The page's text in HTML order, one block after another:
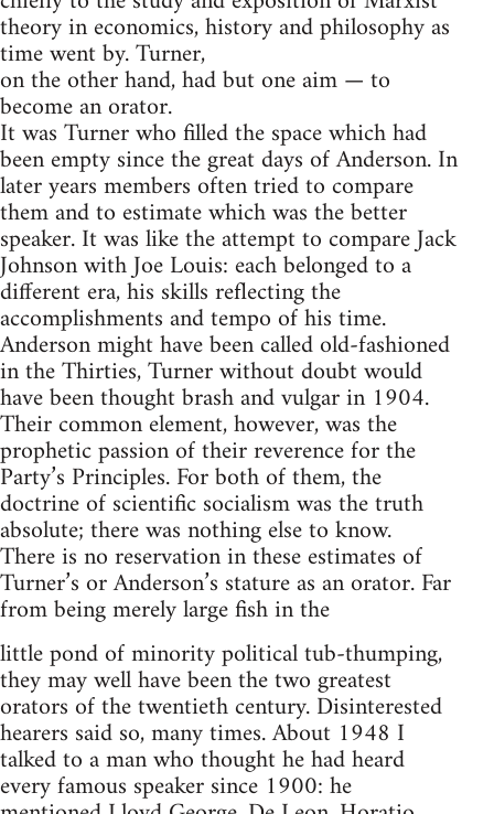
theory in economics, history and philosophy as
time went by. Turner,
on the other hand, had but one aim — to
become an orator.
It was Turner who filled the space which had
been empty since the great days of Anderson. In
later years members often tried to compare
them and to estimate which was the better
speaker. It was like the attempt to compare Jack
Johnson with Joe Louis: each belonged to a
different era, his skills reflecting the
accomplishments and tempo of his time.
Anderson might have been called old-fashioned
in the Thirties, Turner without doubt would
have been thought brash and vulgar in 1904.
Their common element, however, was the
prophetic passion of their reverence for the
Party’s Principles. For both of them, the
doctrine of scientific socialism was the truth
absolute; there was nothing else to know.
There is no reservation in these estimates of
Turner’s or Anderson’s stature as an orator. Far
from being merely large fish in the
little pond of minority political tub-thumping,
they may well have been the two greatest
orators of the twentieth century. Disinterested
hearers said so, many times. About 1948 I
talked to a man who thought he had heard
every famous speaker since 1900: he